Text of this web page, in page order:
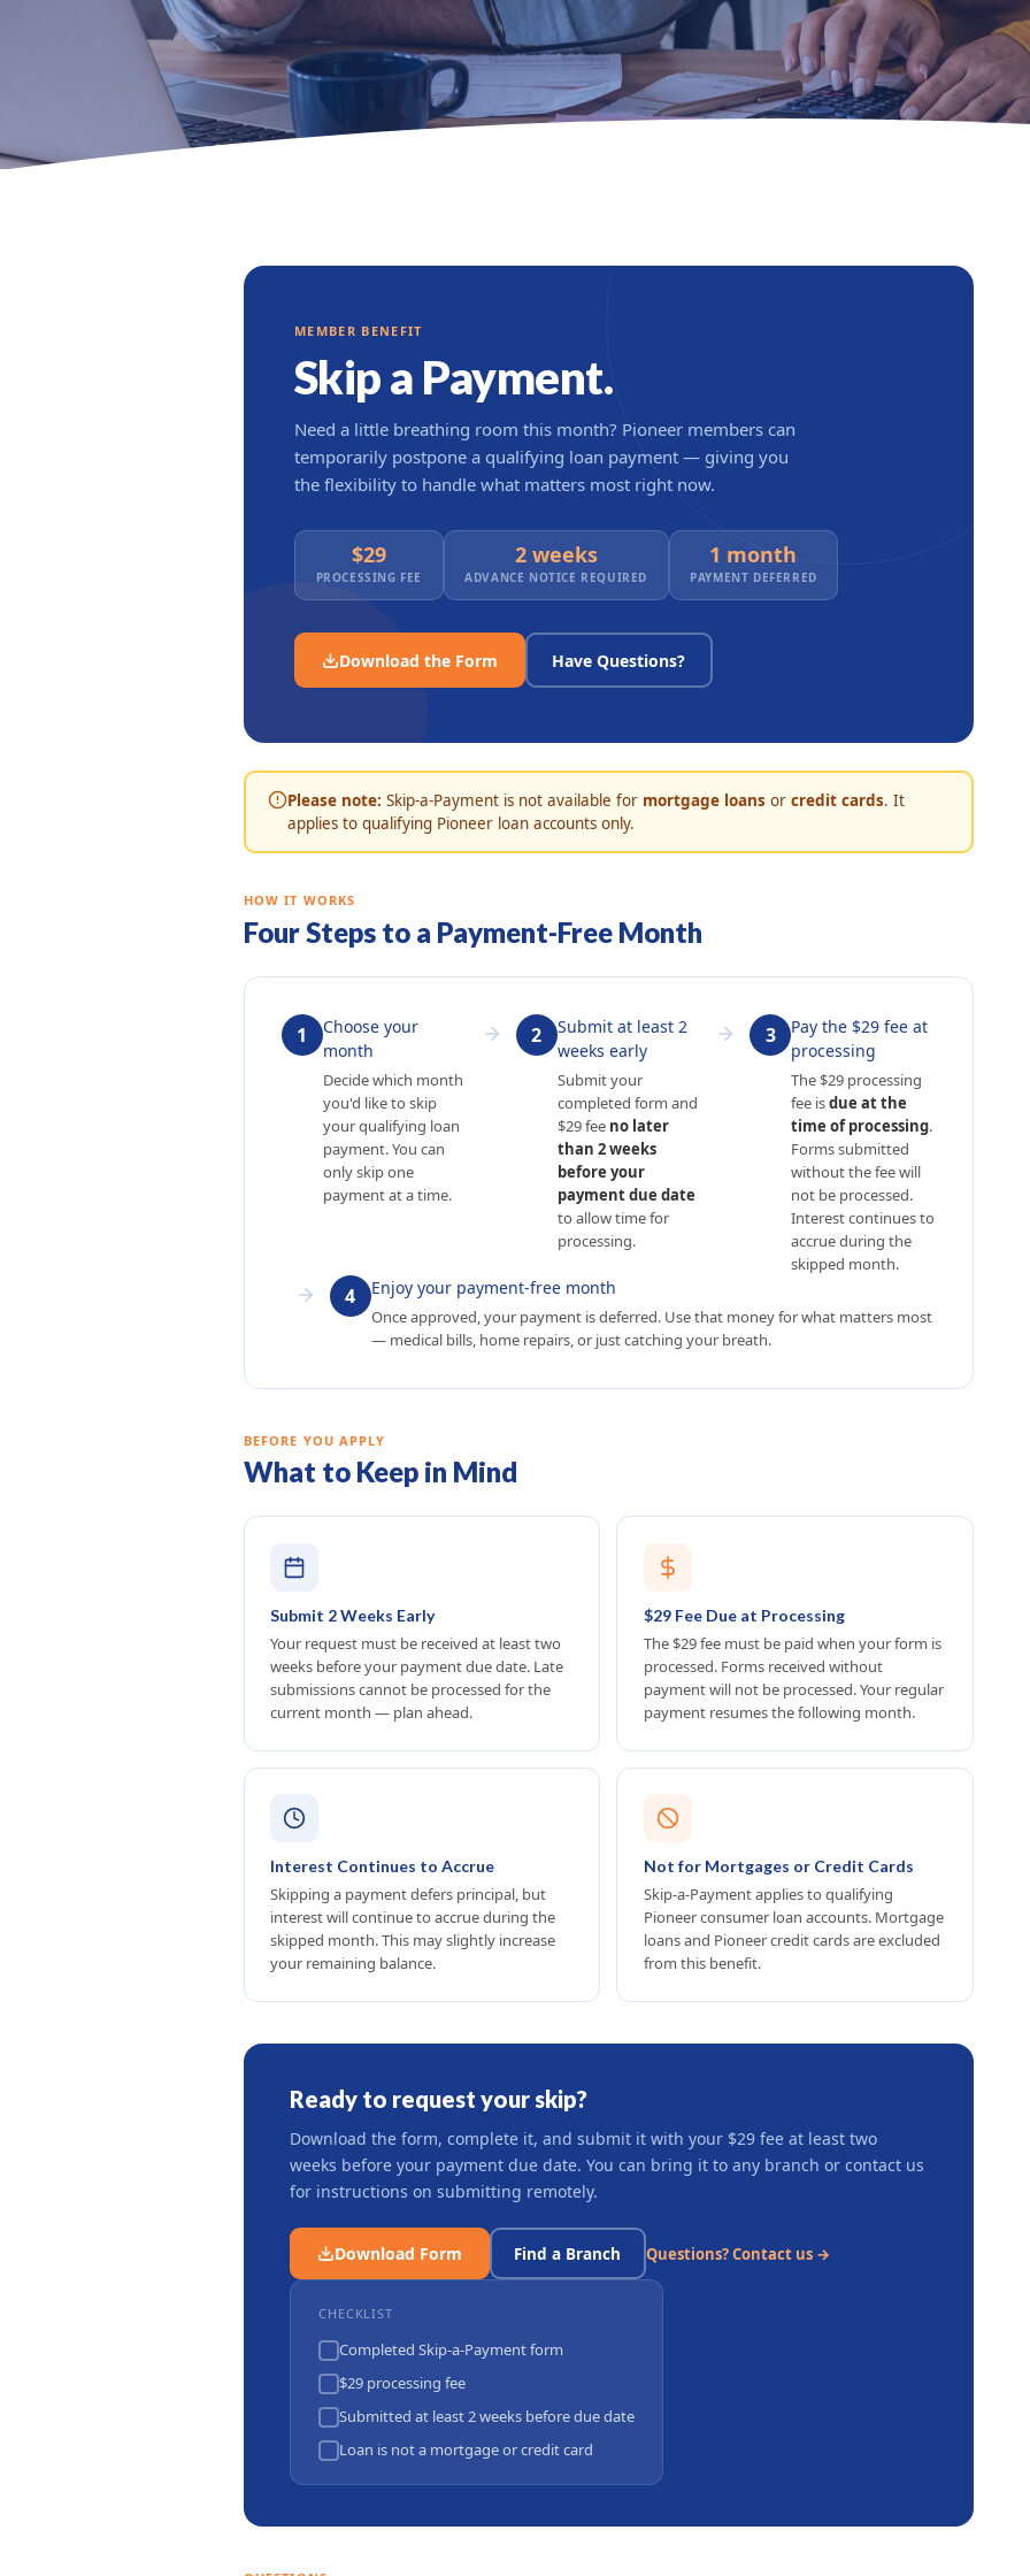
MEMBER BENEFIT
Skip a Payment.
Need a little breathing room this month? Pioneer members can
temporarily postpone a qualifying loan payment — giving you
the flexibility to handle what matters most right now.
$29
PROCESSING FEE
2 weeks
ADVANCE NOTICE REQUIRED
1 month
PAYMENT DEFERRED
Download the Form Have Questions?
Please note: Skip-a-Payment is not available for mortgage loans orcredit cards. It
applies to qualifying Pioneer loan accounts only.
HOW IT WORKS
Four Steps to a Payment-Free Month
1
Choose your
month
Decide which month
you'd like to skip
your qualifying loan
payment. You can
only skip one
payment at a time.
2
Submit at least 2
weeks early
Submit your
completed form and
$29 fee no later
than 2 weeks
before your
payment due date
to allow time for
processing.
3
Pay the $29 fee at
processing
The $29 processing
fee isdue at the
time of processing.
Forms submitted
without the fee will
not be processed.
Interest continues to
accrue during the
skipped month.
4 Enjoy your payment-free month
Once approved, your payment is deferred. Use that money for what matters most
— medical bills, home repairs, or just catching your breath.
BEFORE YOU APPLY
What to Keep in Mind
Submit 2 Weeks Early
Your request must be received at least two
weeks before your payment due date. Late
submissions cannot be processed for the
current month — plan ahead.
$29 Fee Due at Processing
The $29 fee must be paid when your form is
processed. Forms received without
payment will not be processed. Your regular
payment resumes the following month.
Interest Continues to Accrue
Skipping a payment defers principal, but
interest will continue to accrue during the
skipped month. This may slightly increase
your remaining balance.
Not for Mortgages or Credit Cards
Skip-a-Payment applies to qualifying
Pioneer consumer loan accounts. Mortgage
loans and Pioneer credit cards are excluded
from this benefit.
Ready to request your skip?
Download the form, complete it, and submit it with your $29 fee at least two
weeks before your payment due date. You can bring it to any branch or contact us
for instructions on submitting remotely.
Download Form Find a Branch Questions? Contact us →
CHECKLIST
Completed Skip-a-Payment form
$29 processing fee
Submitted at least 2 weeks before due date
Loan is not a mortgage or credit card